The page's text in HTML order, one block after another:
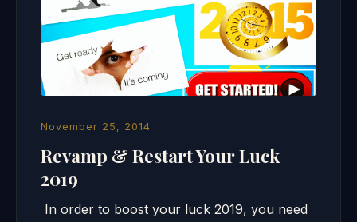
November 25, 2014
Revamp & Restart Your Luck
2019
In order to boost your luck 2019, you need